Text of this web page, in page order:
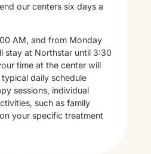
our centers six days a
AM, and from Monday
stay at Northstar until 3:30
time at the center will
daily schedule
sessions, individual
such as family
your specific treatment